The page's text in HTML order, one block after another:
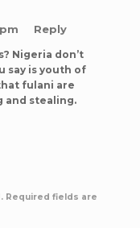
Reply
Nigeria don’t
say is youth of
fulani are
and stealing.
Required fields are